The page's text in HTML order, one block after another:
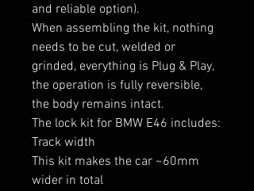
and reliable option).
When assembling the kit, nothing
needs to be cut, welded or
grinded, everything is Plug & Play,
the operation is fully reversible,
the body remains intact.
The lock kit for BMW E46 includes:
Track width
This kit makes the car ~60mm
wider in total